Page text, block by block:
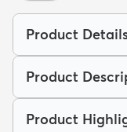
Product
Product
Product